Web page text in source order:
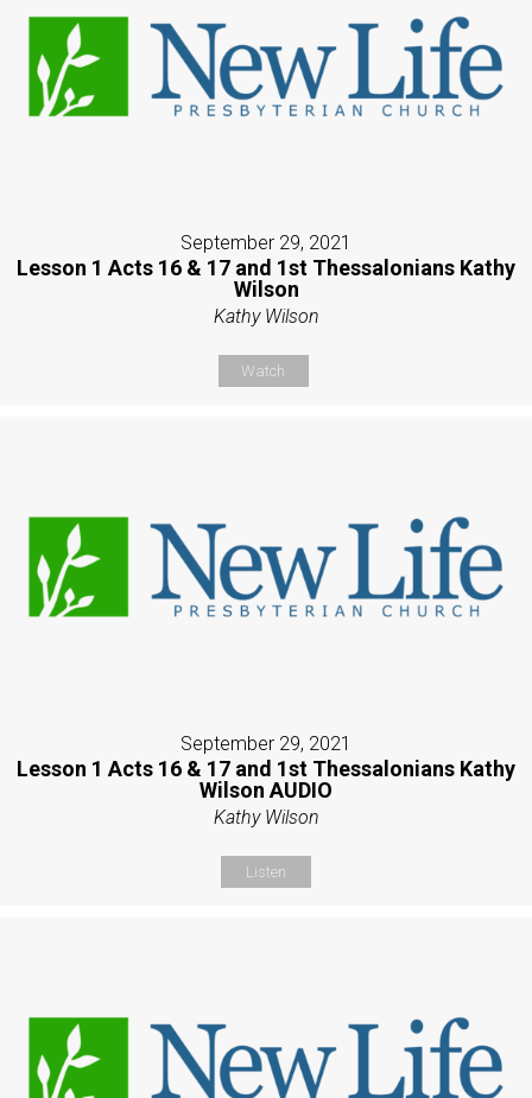
September 29, 2021
Lesson 1 Acts 16 & 17 and 1st Thessalonians Kathy
Wilson
Kathy Wilson
Watch
September 29, 2021
Lesson 1 Acts 16 & 17 and 1st Thessalonians Kathy
Wilson AUDIO
Kathy Wilson
Listen